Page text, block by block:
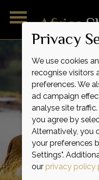
Privacy
We use cookies
recognise visitors
preferences. We
ad campaign
analyse site
you agree by
Alternatively, you
your preferences
Settings".
our privacy policy